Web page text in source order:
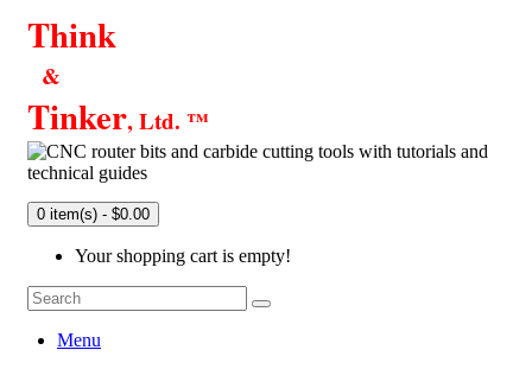
Think
&
Tinker, Ltd. ™
0 item(s) - $0.00
Your shopping cart is empty!
Menu